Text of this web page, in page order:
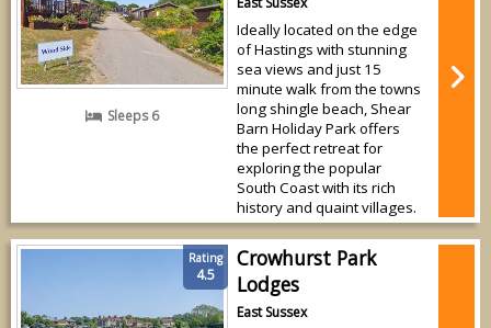
Sleeps 6
Ideally located on the edge
of Hastings with stunning
sea views and just 15
minute walk from the towns
long shingle beach, Shear
Barn Holiday Park offers
the perfect retreat for
exploring the popular
South Coast with its rich
history and quaint villages.
Rating
4.5
Crowhurst Park
Lodges
East Sussex